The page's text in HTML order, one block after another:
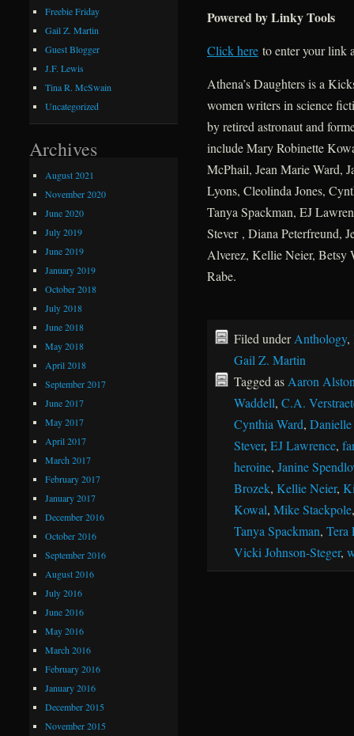
Powered by Linky Tools
Click hereto enter your link
Athena’s Daughters is a
women writers in science
by retired astronaut and
include Mary Robinette
McPhail, Jean Marie Ward,
Lyons, Cleolinda Jones,
Tanya Spackman, EJ
Stever , Diana Peterfreund,
Alverez, Kellie Neier, Betsy
Rabe.
Filed underAnthology,
Gail Z. Martin
Tagged as Aaron
Waddell, C.A.
Cynthia Ward,
Stever, EJ Lawrence,
heroine, Janine
Brozek, Kellie Neier,
Kowal, Mike Stackpole
Tanya Spackman, Tera
Vicki Johnson-Steger,
Freebie Friday
Gail Z. Martin
Guest Blogger
J.F. Lewis
Tina R. McSwain
Uncategorized
Archives
August 2021
November 2020
June 2020
July 2019
June 2019
January 2019
October 2018
July 2018
June 2018
May 2018
April 2018
September 2017
June 2017
May 2017
April 2017
March 2017
February 2017
January 2017
December 2016
October 2016
September 2016
August 2016
July 2016
June 2016
May 2016
March 2016
February 2016
January 2016
December 2015
November 2015